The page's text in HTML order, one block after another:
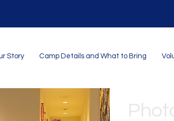
Story Camp Details and What to Bring